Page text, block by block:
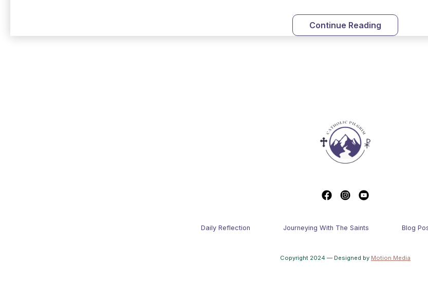
you are never too far gone in this life for Jesus to redeem you. Live the Faith boldly and travel well,
Continue Reading
Daily Reflection Journeying With The Saints Blog
Copyright 2024 — Designed by Motion Media